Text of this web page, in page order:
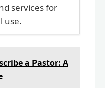
services for
use.
a Pastor: A